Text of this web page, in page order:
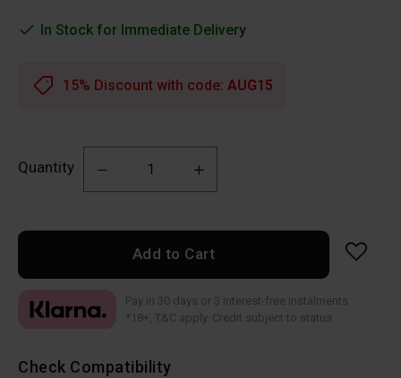
In Stock for Immediate Delivery
Quantity
Add to Cart
Check Compatibility
15% Discount with code: AUG15
Pay in 30 days or 3 interest-free instalments
*18+, T&C apply. Credit subject to status